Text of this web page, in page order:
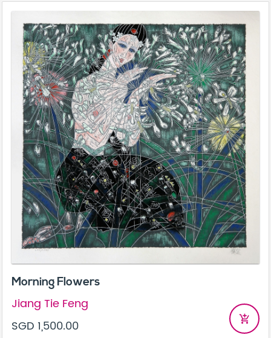
Morning Flowers
Jiang Tie Feng
SGD 1,500.00
add_shopping_cart